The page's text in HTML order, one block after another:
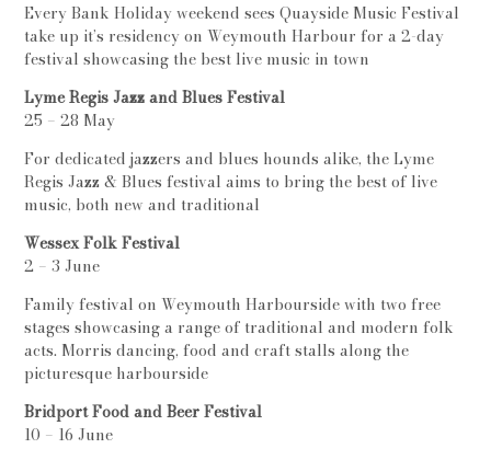
Every Bank Holiday weekend sees Quayside Music Festival
take up it’s residency on Weymouth Harbour for a 2-day
festival showcasing the best live music in town
Lyme Regis Jazz and Blues Festival
25 – 28 May
For dedicated jazzers and blues hounds alike, the Lyme
Regis Jazz & Blues festival aims to bring the best of live
music, both new and traditional
Wessex Folk Festival
2 – 3 June
Family festival on Weymouth Harbourside with two free
stages showcasing a range of traditional and modern folk
acts. Morris dancing, food and craft stalls along the
picturesque harbourside
Bridport Food and Beer Festival
10 – 16 June